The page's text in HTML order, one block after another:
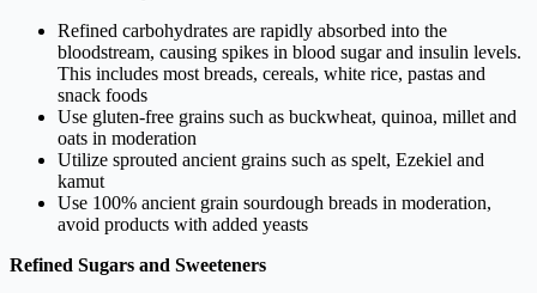
Refined carbohydrates are rapidly absorbed into the
bloodstream, causing spikes in blood sugar and insulin levels.
This includes most breads, cereals, white rice, pastas and
snack foods
Use gluten-free grains such as buckwheat, quinoa, millet and
oats in moderation
Utilize sprouted ancient grains such as spelt, Ezekiel and
kamut
Use 100% ancient grain sourdough breads in moderation,
avoid products with added yeasts
Refined Sugars and Sweeteners